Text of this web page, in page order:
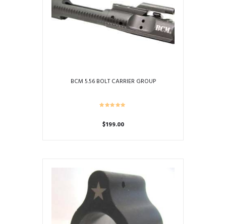
BCM 5.56 BOLT CARRIER GROUP
$199.00